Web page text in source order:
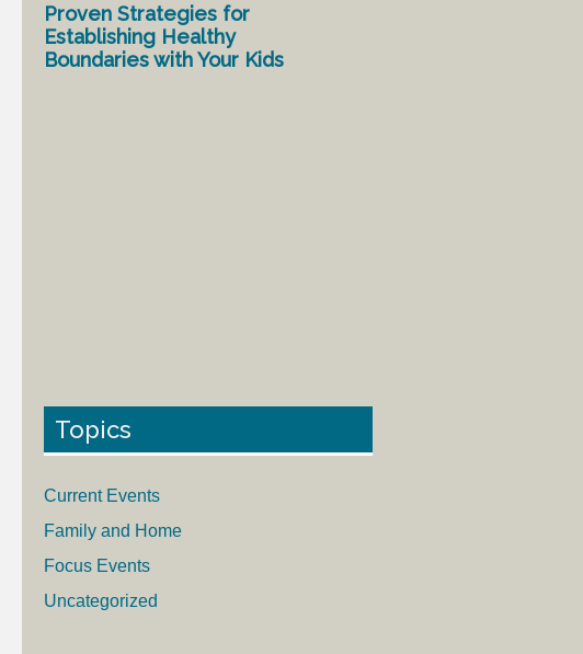
Proven Strategies for
Establishing Healthy
Boundaries with Your Kids
Topics
Current Events
Family and Home
Focus Events
Uncategorized